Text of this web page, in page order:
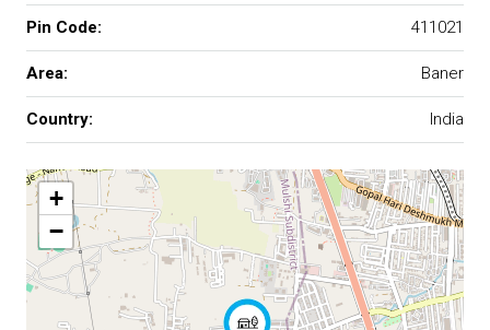
Pin Code: 411021
Area: Baner
Country: India
+
−